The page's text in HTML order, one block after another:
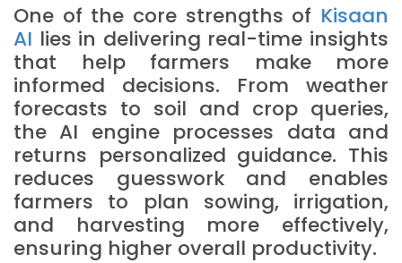
One of the core strengths of Kisaan
AI lies in delivering real-time insights
that help farmers make more
informed decisions. From weather
forecasts to soil and crop queries,
the AI engine processes data and
returns personalized guidance. This
reduces guesswork and enables
farmers to plan sowing, irrigation,
and harvesting more effectively,
ensuring higher overall productivity.